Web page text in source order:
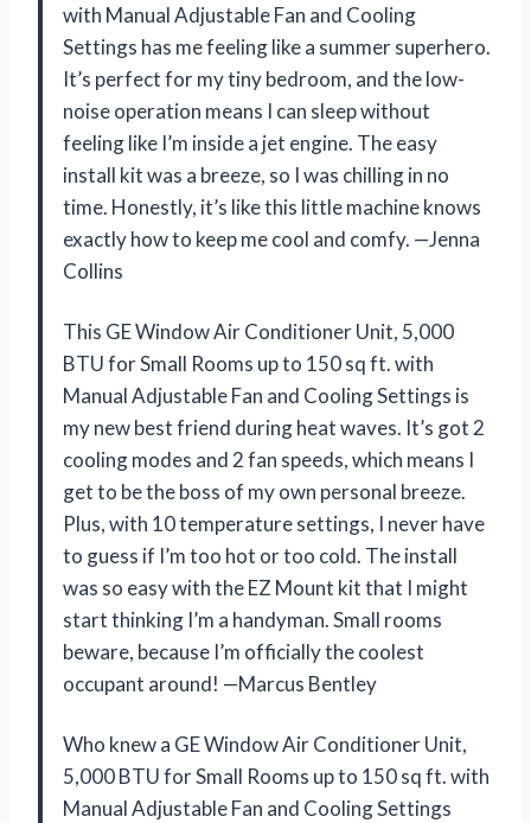
with Manual Adjustable Fan and Cooling
Settings has me feeling like a summer superhero.
It’s perfect for my tiny bedroom, and the low-
noise operation means I can sleep without
feeling like I’m inside a jet engine. The easy
install kit was a breeze, so I was chilling in no
time. Honestly, it’s like this little machine knows
exactly how to keep me cool and comfy. —Jenna
Collins
This GE Window Air Conditioner Unit, 5,000
BTU for Small Rooms up to 150 sq ft. with
Manual Adjustable Fan and Cooling Settings is
my new best friend during heat waves. It’s got 2
cooling modes and 2 fan speeds, which means I
get to be the boss of my own personal breeze.
Plus, with 10 temperature settings, I never have
to guess if I’m too hot or too cold. The install
was so easy with the EZ Mount kit that I might
start thinking I’m a handyman. Small rooms
beware, because I’m officially the coolest
occupant around! —Marcus Bentley
Who knew a GE Window Air Conditioner Unit,
5,000 BTU for Small Rooms up to 150 sq ft. with
Manual Adjustable Fan and Cooling Settings